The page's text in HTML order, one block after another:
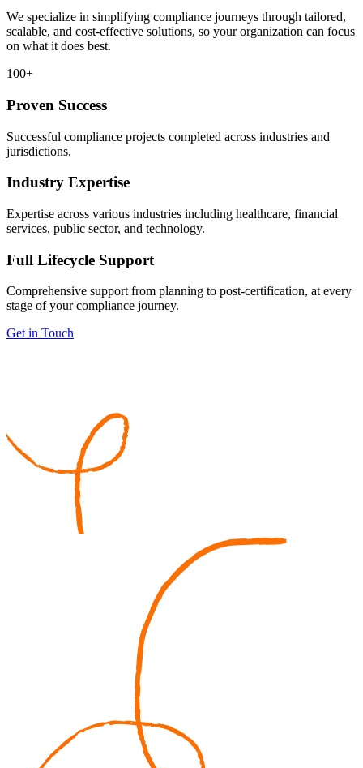
We specialize in simplifying compliance journeys through tailored,
scalable, and cost-effective solutions, so your organization can focus
on what it does best.
100+
Proven Success
Successful compliance projects completed across industries and
jurisdictions.
Industry Expertise
Expertise across various industries including healthcare, financial
services, public sector, and technology.
Full Lifecycle Support
Comprehensive support from planning to post-certification, at every
stage of your compliance journey.
Get in Touch